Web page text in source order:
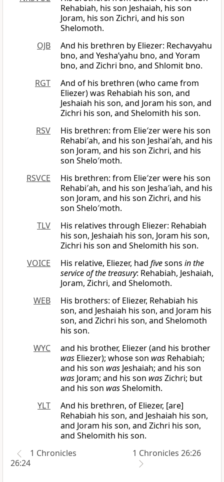
Rehabiah, his son Jeshaiah, his son
Joram, his son Zichri, and his son
Shelomoth.
OJB
And his brethren by Eliezer: Rechavyahu
bno, and Yesha’yahu bno, and Yoram
bno, and Zichri bno, and Shlomit bno.
RGT
And of his brethren (who came from
Eliezer) was Rehabiah his son, and
Jeshaiah his son, and Joram his son, and
Zichri his son, and Shelomith his son.
RSV
His brethren: from Elie′zer were his son
Rehabi′ah, and his son Jeshai′ah, and his
son Joram, and his son Zichri, and his
son Shelo′moth.
RSVCE
His brethren: from Elie′zer were his son
Rehabi′ah, and his son Jesha′iah, and his
son Joram, and his son Zichri, and his
son Shelo′moth.
TLV
His relatives through Eliezer: Rehabiah
his son, Jeshaiah his son, Joram his son,
Zichri his son and Shelomith his son.
VOICE
His relative, Eliezer, had fivesons in the
service of the treasury: Rehabiah, Jeshaiah,
Joram, Zichri, and Shelomoth.
WEB
His brothers: of Eliezer, Rehabiah his
son, and Jeshaiah his son, and Joram his
son, and Zichri his son, and Shelomoth
his son.
WYC
and his brother, Eliezer (and his brother
was Eliezer); whose son was Rehabiah;
and his son was Jeshaiah; and his son
was Joram; and his son wasZichri; but
and his son wasShelomith.
YLT
And his brethren, of Eliezer, [are]
Rehabiah his son, and Jeshaiah his son,
and Joram his son, and Zichri his son,
and Shelomith his son.
1 Chronicles
26:24
1 Chronicles 26:26